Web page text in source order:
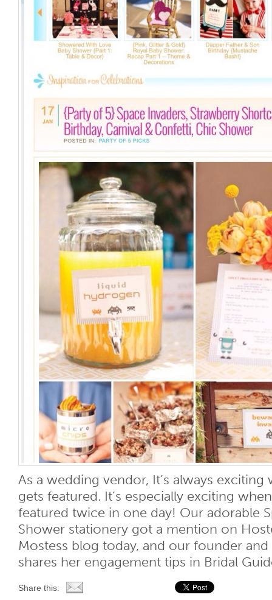
As a wedding vendor, It’s always
gets featured. It’s especially exciting
featured twice in one day! Our adorable
Shower stationery got a mention on
Mostess blog today, and our founder
shares her engagement tips in Bridal
Share this: